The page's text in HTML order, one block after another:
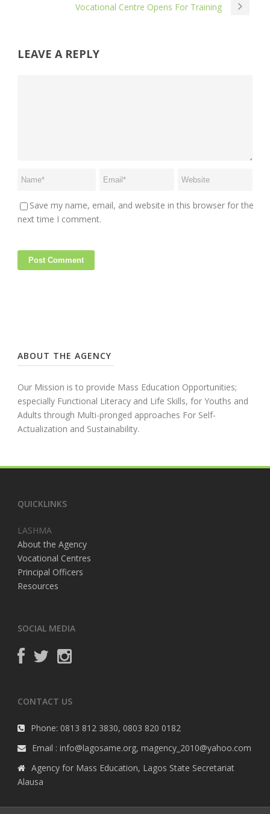
Vocational Centre Opens For Training
LEAVE A REPLY
Save my name, email, and website in this browser for the
next time I comment.
ABOUT THE AGENCY
Our Mission is to provide Mass Education Opportunities;
especially Functional Literacy and Life Skills, for Youths and
Adults through Multi-pronged approaches For Self-
Actualization and Sustainability.
QUICKLINKS
LASHMA
About the Agency
Vocational Centres
Principal Officers
Resources
SOCIAL MEDIA
CONTACT US
Phone: 0813 812 3830, 0803 820 0182
Email : info@lagosame.org, magency_2010@yahoo.com
Agency for Mass Education, Lagos State Secretariat
Alausa